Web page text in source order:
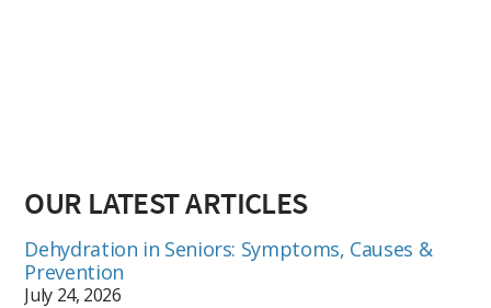
OUR LATEST ARTICLES
Dehydration in Seniors: Symptoms, Causes &
Prevention
July 24, 2026